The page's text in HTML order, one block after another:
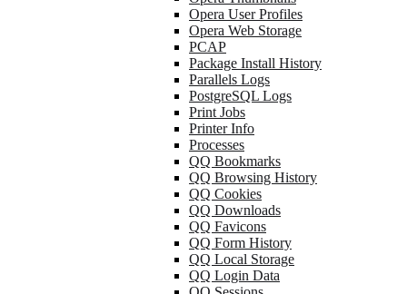
Opera User Profiles
Opera Web Storage
PCAP
Package Install History
Parallels Logs
PostgreSQL Logs
Print Jobs
Printer Info
Processes
QQ Bookmarks
QQ Browsing History
QQ Cookies
QQ Downloads
QQ Favicons
QQ Form History
QQ Local Storage
QQ Login Data